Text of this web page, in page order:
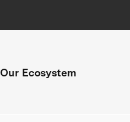
Our Ecosystem